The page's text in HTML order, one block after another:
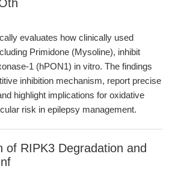
evaluates how clinically used
Primidone (Mysoline), inhibit
1 (hPON1) in vitro. The findings
inhibition mechanism, report precise
highlight implications for oxidative
risk in epilepsy management.
of RIPK3 Degradation and